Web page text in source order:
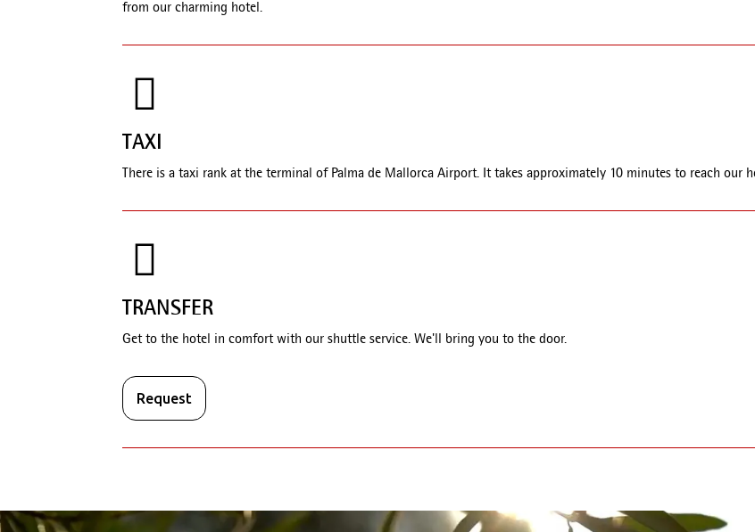
from our charming hotel.
TAXI
There is a taxi rank at the terminal of Palma de Mallorca Airport. It takes approximately 10 minutes to reach our
TRANSFER
Get to the hotel in comfort with our shuttle service. We'll bring you to the door.
Request